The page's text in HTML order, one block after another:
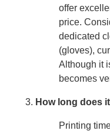
offer
price.
dedicated
(gloves),
Although it
becomes
How long does
Printing